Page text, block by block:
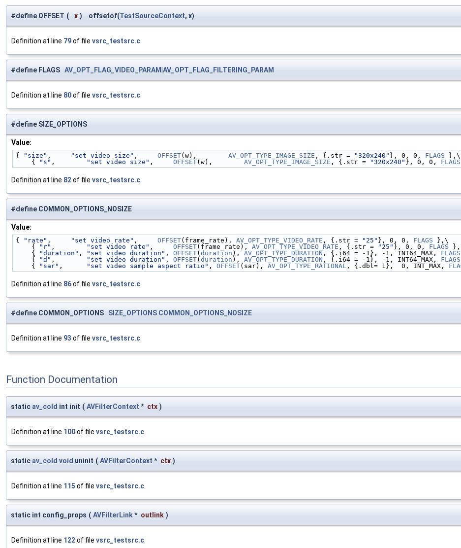
#define OFFSET ( x ) offsetof(TestSourceContext, x)
Definition at line 79of file vsrc_testsrc.c.
#define FLAGS AV_OPT_FLAG_VIDEO_PARAM AV_OPT_FLAG_FILTERING_PARAM
Definition at line 80of file vsrc_testsrc.c.
#define SIZE_OPTIONS
Value:
{ "size" , "set video size" , OFFSET(w), AV_OPT_TYPE_IMAGE_SIZE , {.str = "320x240" }, 0, 0, FLAGS },\
    {
"s" , "set video size" , OFFSET(w), AV_OPT_TYPE_IMAGE_SIZE , {.str = "320x240" }, 0, 0, FLAGS
Definition at line 82of file vsrc_testsrc.c.
#define COMMON_OPTIONS_NOSIZE
Value:
{ "rate" , "set video rate" , OFFSET(frame_rate), AV_OPT_TYPE_VIDEO_RATE , {.str = "25" }, 0, 0, FLAGS },\
    {
"r" , "set video rate" , OFFSET(frame_rate), AV_OPT_TYPE_VIDEO_RATE , {.str = "25" }, 0, 0, FLAGS
    {
"duration" , "set video duration" , OFFSET( duration ), AV_OPT_TYPE_DURATION , {.i64 = -1}, -1, INT64_MAX, FLAGS
    {
"d" , "set video duration" , OFFSET( duration ), AV_OPT_TYPE_DURATION , {.i64 = -1}, -1, INT64_MAX, FLAGS
    {
"sar" , "set video sample aspect ratio" , OFFSET(sar), AV_OPT_TYPE_RATIONAL , {.dbl= 1},  0, INT_MAX,
Definition at line 86of file vsrc_testsrc.c.
#define COMMON_OPTIONS SIZE_OPTIONS COMMON_OPTIONS_NOSIZE
Definition at line 93 of file vsrc_testsrc.c.
Function Documentation
static av_cold int init ( AVFilterContext * ctx )
Definition at line 100of file vsrc_testsrc.c
static av_cold void uninit ( AVFilterContext * ctx )
Definition at line 115 of file vsrc_testsrc.c
static int config_props ( AVFilterLink* outlink )
Definition at line 122of file vsrc_testsrc.c